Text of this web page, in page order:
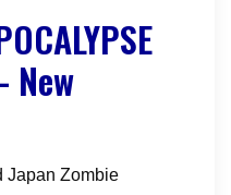
New
Japan Zombie